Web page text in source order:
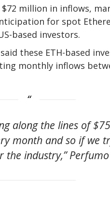
million in inflows,
for spot
based investors.
these ETH-based
monthly inflows
along the lines of
month and so if we
the industry,”